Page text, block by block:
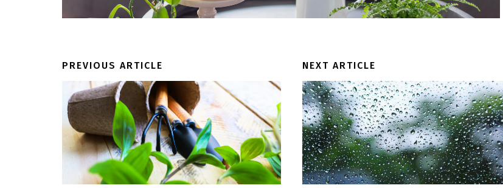
PREVIOUS ARTICLE NEXT ARTICLE